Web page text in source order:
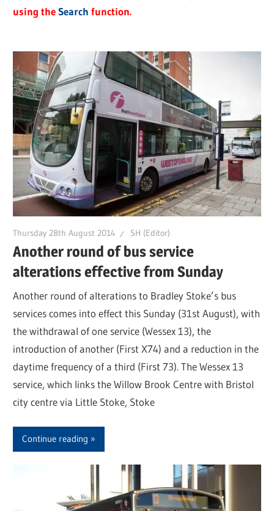
using theSearch function.
Thursday 28th August 2014 SH (Editor)
Another round of bus service
alterations effective from Sunday
Another round of alterations to Bradley Stoke’s bus
services comes into effect this Sunday (31st August), with
the withdrawal of one service (Wessex 13), the
introduction of another (First X74) and a reduction in the
daytime frequency of a third (First 73). The Wessex 13
service, which links the Willow Brook Centre with Bristol
city centre via Little Stoke, Stoke
Continue reading